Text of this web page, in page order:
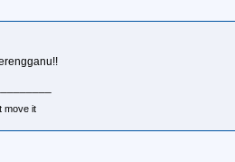
move it